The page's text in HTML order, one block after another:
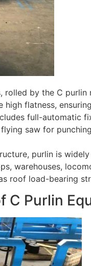
by the C purlin
high flatness,
full-automatic
saw for
purlin is
warehouses,
roof load-bearing
C Purlin